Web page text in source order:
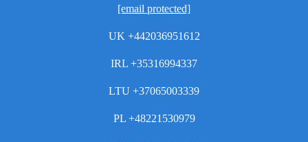
[email protected]
UK +442036951612
IRL +35316994337
LTU +37065003339
PL +48221530979